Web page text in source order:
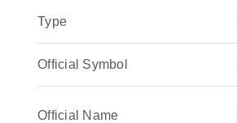
Type
Official Symbol
Official Name